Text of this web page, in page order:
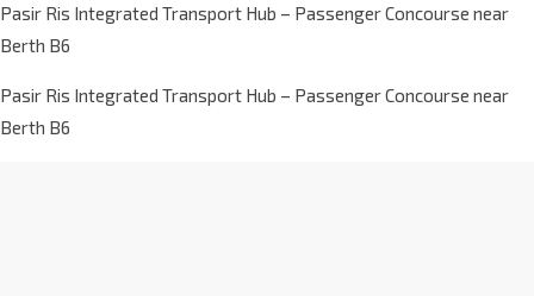
Pasir Ris Integrated Transport Hub – Passenger Concourse near
Berth B6
Pasir Ris Integrated Transport Hub – Passenger Concourse near
Berth B6